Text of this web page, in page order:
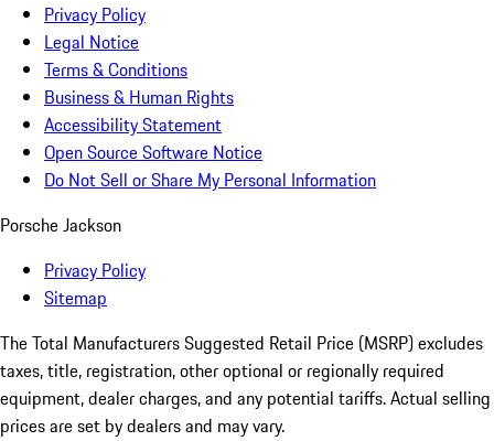
Privacy Policy
Legal Notice
Terms & Conditions
Business & Human Rights
Accessibility Statement
Open Source Software Notice
Do Not Sell or Share My Personal Information
Porsche Jackson
Privacy Policy
Sitemap
The Total Manufacturers Suggested Retail Price (MSRP) excludes
taxes, title, registration, other optional or regionally required
equipment, dealer charges, and any potential tariffs. Actual selling
prices are set by dealers and may vary.